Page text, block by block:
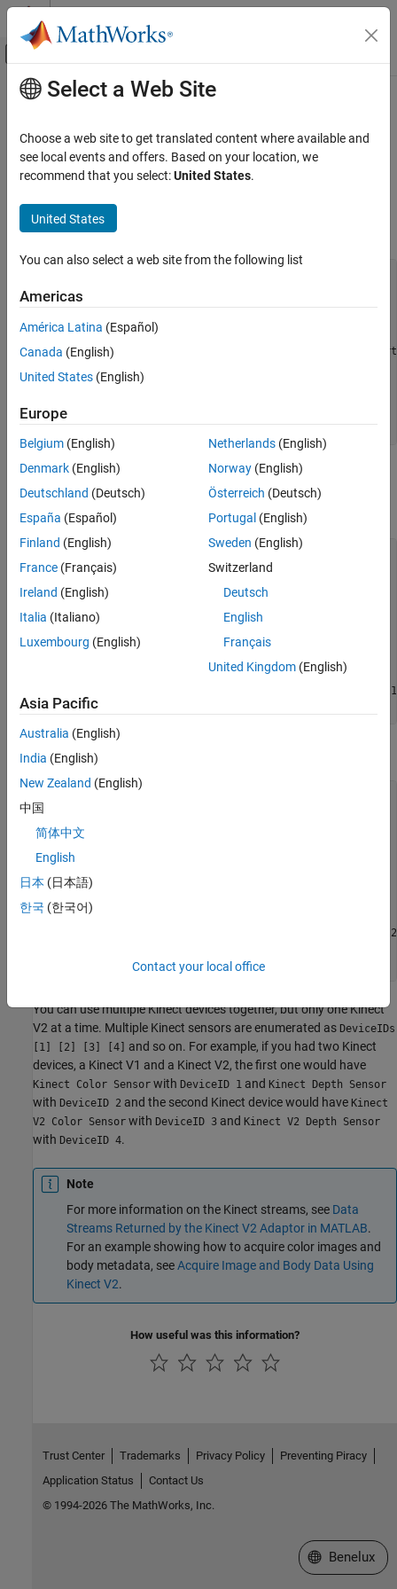
Skip to content
Off-Canvas Navigation Menu Toggle
Documentation Home
Image Acquisition Toolbox
Image Data Acquisition
Acquisition Using Kinect for Windows
Main Content
Detect the
Typically, each camera or image device in the Image Acquisition
Toolbox™ has one DeviceID. Because the Kinect
sensor, the toolbox lists two
adaptor to display the two device IDs.
info
info =
AdaptorDllName:
    AdaptorDllVersion: '5.0 (R2016a)'
            DeviceIDs: {[1]  [2]}
           DeviceInfo: [1x2 struct]
If you look at each device, you can see that they represent the
color sensor and the depth sensor. The following shows the color
sensor.
ans =
             DefaultFormat: 'RGB_1920x1080'
                DeviceName: 'Kinect V2 Color Sensor'
                  DeviceID: 1
     VideoInputConstructor: 'videoinput('kinect', 1)'
VideoDeviceConstructor: 'imaq.VideoDevice('kinect',
SupportedFormats:
The following shows the depth sensor, which is Device 2.
ans =
             DefaultFormat: 'Depth_512x424'
                DeviceName: 'Kinect V2 Depth Sensor'
                  DeviceID: 2
     VideoInputConstructor: 'videoinput('kinect', 2)'
VideoDeviceConstructor: 'imaq.VideoDevice('kinect',
You can use multiple Kinect devices together, but only one Kinect
V2 at a time. Multiple Kinect sensors are enumerated as DeviceIDs
[1] [2] [3] [4] and so on. For example, if you had two Kinect
devices, a Kinect V1 and a Kinect V2, the first one would have
Kinect Color Sensor with DeviceID 1 and Kinect Depth Sensor
with DeviceID 2 and the second Kinect device would have Kinect
V2 Color Sensor with DeviceID 3 and Kinect V2 Depth Sensor
with DeviceID 4.
Note
For more information on the Kinect streams, see Data
Streams Returned by the Kinect V2 Adaptor in MATLAB.
For an example showing how to acquire color images and
body metadata, seeAcquire Image and Body Data Using
Kinect V2.
How useful was this information?
Select a Web Site
Choose a web site to get translated content where available and
see local events and offers. Based on your location, we
recommend that you select:United States.
United States
You can also select a web site from the following list
Americas
América Latina (Español)
Canada (English)
United States (English)
Europe
Belgium (English)
Denmark (English)
Deutschland (Deutsch)
España (Español)
Finland (English)
France (Français)
Ireland (English)
Italia (Italiano)
Luxembourg (English)
Netherlands(English)
Norway(English)
Österreich (Deutsch)
Portugal (English)
Sweden (English)
Switzerland
Deutsch
English
Français
United Kingdom(English)
Asia Pacific
Australia (English)
India (English)
New Zealand (English)
中国
简体中文
English
日本 (日本語)
한국 (한국어)
Contact your local office
Trust Center Trademarks Privacy Policy
Preventing Piracy
Application Status
Contact Us
© 1994-2026 The MathWorks, Inc.
Select a Web
Benelux